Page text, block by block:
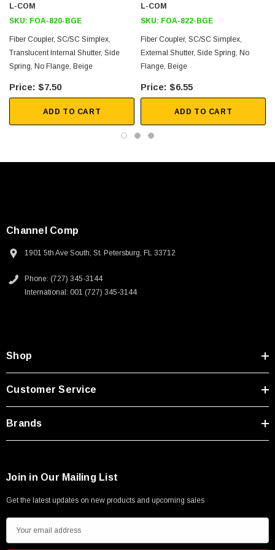
6ft
Downloads:
2D Drawing (.pdf)
3D CAD Model (.step)
L-COM
SKU: FOA-820-BGE
Fiber Coupler, SC/SC Simplex,
Translucent Internal Shutter, Side
Spring, No Flange, Beige
$7.50
ADD TO CART
L-COM
SKU: FOA-822-BGE
Fiber Coupler, SC/SC Simplex,
External Shutter, Side Spring, No
Flange, Beige
$6.55
ADD TO CART
Channel Comp
1901 5th Ave South, St. Petersburg, FL 33712
Phone: (727) 345-3144
International: 001 (727) 345-3144
Shop
Customer Service
Brands
Join in Our Mailing List
Get the latest updates on new products and upcoming sales
m